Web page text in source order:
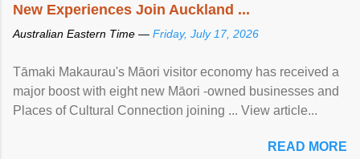
New Experiences Join Auckland ...
Australian Eastern Time — Friday, July 17, 2026
Tāmaki Makaurau's Māori visitor economy has received a
major boost with eight new Māori -owned businesses and
Places of Cultural Connection joining ... View article...
READ MORE